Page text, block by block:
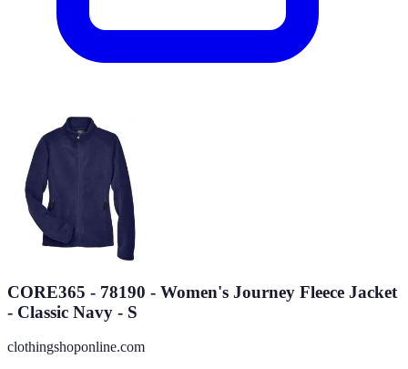
CORE365 - 78190 - Women's Journey Fleece Jacket
- Classic Navy - S
clothingshoponline.com